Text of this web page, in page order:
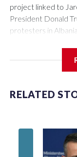
project linked to
President Donald
protesters in Albania.
coast would be
pushes for
opposition from
long-time Socialist
RELATED